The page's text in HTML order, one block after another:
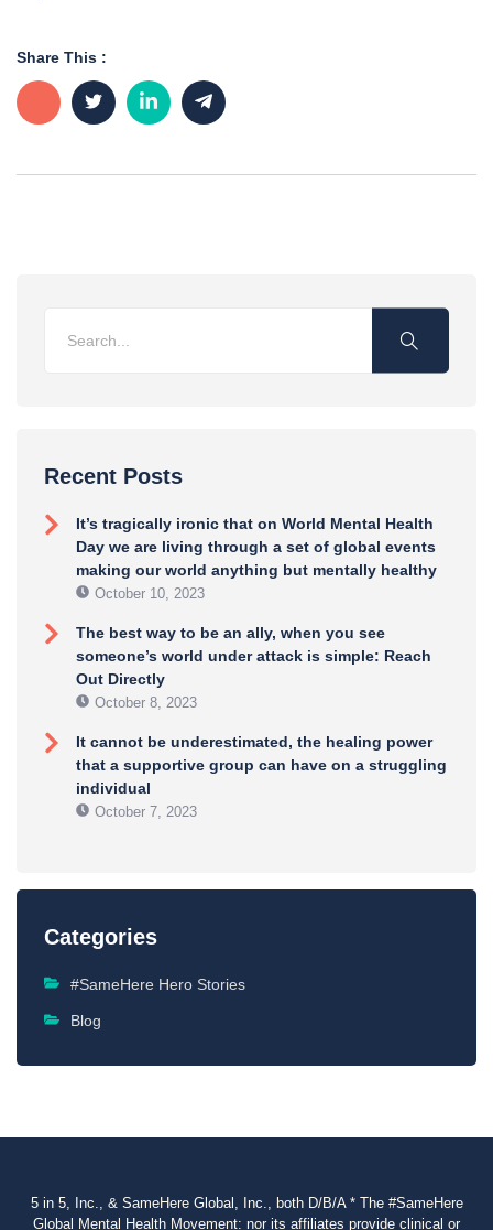
Recent Posts
It’s tragically ironic that on World Mental Health
Day we are living through a set of global events
making our world anything but mentally healthy
October 10, 2023
The best way to be an ally, when you see
someone’s world under attack is simple: Reach
Out Directly
October 8, 2023
It cannot be underestimated, the healing power
that a supportive group can have on a struggling
individual
October 7, 2023
Categories
#SameHere Hero Stories
Blog
Share This :
5 in 5, Inc., & SameHere Global, Inc., both D/B/A * The #SameHere
Global Mental Health Movement: nor its affiliates provide clinical or